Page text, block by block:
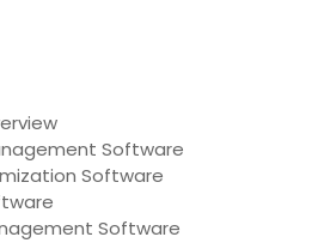
Software
Software
Software